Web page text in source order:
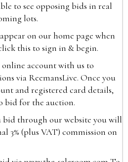
to see opposing bids in real
lots.
on our home page when
this to sign in & begin.
account with us to
via ReemansLive. Once you
and registered card details,
bid for the auction.
bid through our website you will
3% (plus VAT) commission on